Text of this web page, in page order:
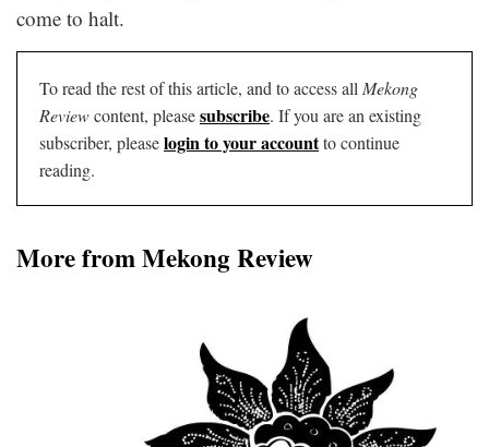
come to halt.
To read the rest of this article, and to access all Mekong
Reviewcontent, pleasesubscribe. If you are an existing
subscriber, pleaselogin to your accountto continue
reading.
More from Mekong Review